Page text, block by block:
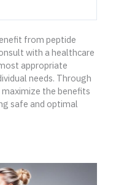
from peptide
with a healthcare
appropriate
needs. Through
the benefits
safe and optimal